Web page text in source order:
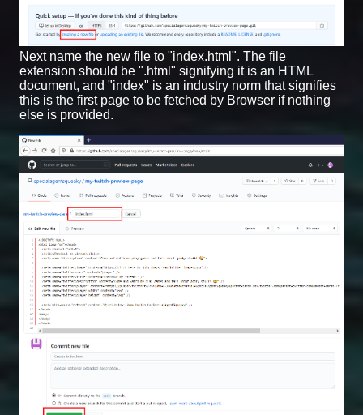
Next name the new file to "index.html". The file
extension should be ".html" signifying it is an HTML
document, and "index" is an industry norm that signifies
this is the first page to be fetched by Browser if nothing
else is provided.